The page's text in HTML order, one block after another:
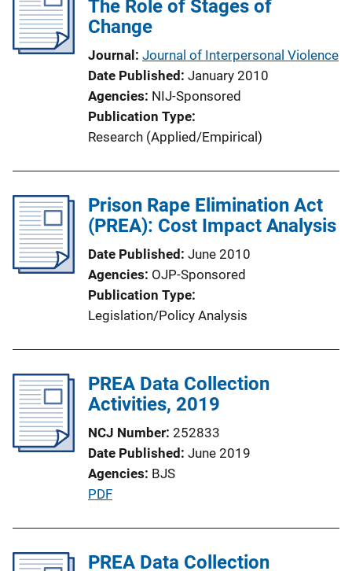
c
a
n
The Role of Stages of
Change
Journal Journal of Interpersonal Violence
Date Published January 2010
Agencies NIJ-Sponsored
Publication Type
Research (Applied/Empirical)
Prison Rape Elimination Act
(PREA): Cost Impact Analysis
Date Published June 2010
Agencies OJP-Sponsored
Publication Type
Legislation/Policy Analysis
PREA Data Collection
Activities, 2019
NCJ Number 252833
Date Published June 2019
Agencies BJS
P
l
PDF
PREA Data Collection